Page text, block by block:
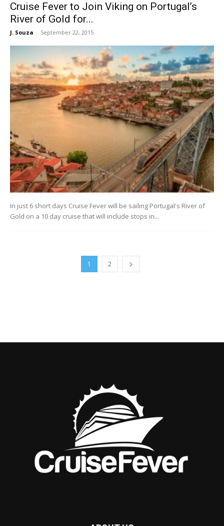
Cruise Fever to Join Viking on Portugal’s
River of Gold for...
J. Souza - September 22, 2015
In just 6 short days Cruise Fever will be sailing Portugal's River of
Gold on a 10 day cruise that will include stops in...
1 2